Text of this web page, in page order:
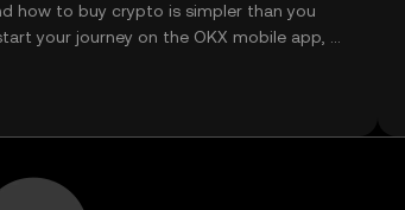
how to buy crypto is simpler than you
your journey on the OKX mobile app, or